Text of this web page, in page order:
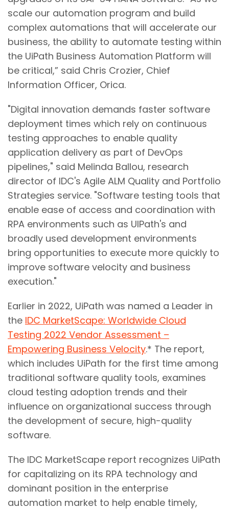
scale our automation program and build
complex automations that will accelerate our
business, the ability to automate testing within
the UiPath Business Automation Platform will
be critical,” said Chris Crozier, Chief
Information Officer, Orica.
"Digital innovation demands faster software
deployment times which rely on continuous
testing approaches to enable quality
application delivery as part of DevOps
pipelines," said Melinda Ballou, research
director of IDC's Agile ALM Quality and Portfolio
Strategies service. "Software testing tools that
enable ease of access and coordination with
RPA environments such as UIPath's and
broadly used development environments
bring opportunities to execute more quickly to
improve software velocity and business
execution."
Earlier in 2022, UiPath was named a Leader in
the IDC MarketScape: Worldwide Cloud
Testing 2022 Vendor Assessment –
Empowering Business Velocity.* The report,
which includes UiPath for the first time among
traditional software quality tools, examines
cloud testing adoption trends and their
influence on organizational success through
the development of secure, high-quality
software.
The IDC MarketScape report recognizes UiPath
for capitalizing on its RPA technology and
dominant position in the enterprise
automation market to help enable timely,